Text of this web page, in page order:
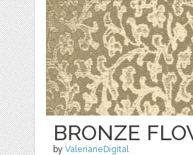
BRONZE
byValerianeDigital